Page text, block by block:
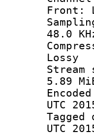
Front:
48.0
Lossy
5.89
UTC
UTC